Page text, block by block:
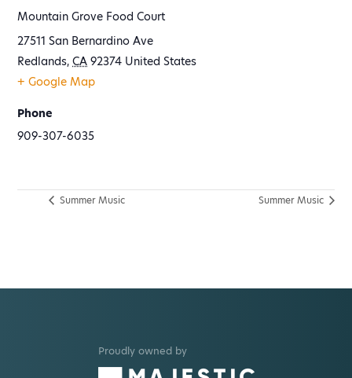
Mountain Grove Food Court
27511 San Bernardino Ave
Redlands, CA 92374 United States
+ Google Map
Phone
909-307-6035
Summer Music Summer Music
Proudly owned by